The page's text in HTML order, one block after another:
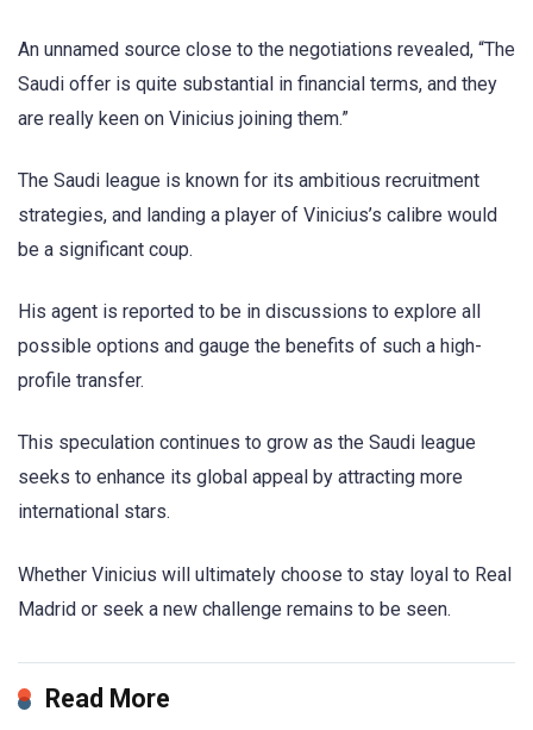
An unnamed source close to the negotiations revealed, “The
Saudi offer is quite substantial in financial terms, and they
are really keen on Vinicius joining them.”
The Saudi league is known for its ambitious recruitment
strategies, and landing a player of Vinicius’s calibre would
be a significant coup.
His agent is reported to be in discussions to explore all
possible options and gauge the benefits of such a high-
profile transfer.
This speculation continues to grow as the Saudi league
seeks to enhance its global appeal by attracting more
international stars.
Whether Vinicius will ultimately choose to stay loyal to Real
Madrid or seek a new challenge remains to be seen.
Read More